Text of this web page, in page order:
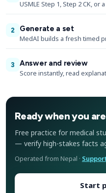
USMLE Step 1, Step 2 CK, or
2
Generate a set
MedAI builds a fresh timed
3
Answer and review
Score instantly, read
Ready when you are
Free practice for medical
— verify high-stakes facts
Operated from Nepal ·
Start